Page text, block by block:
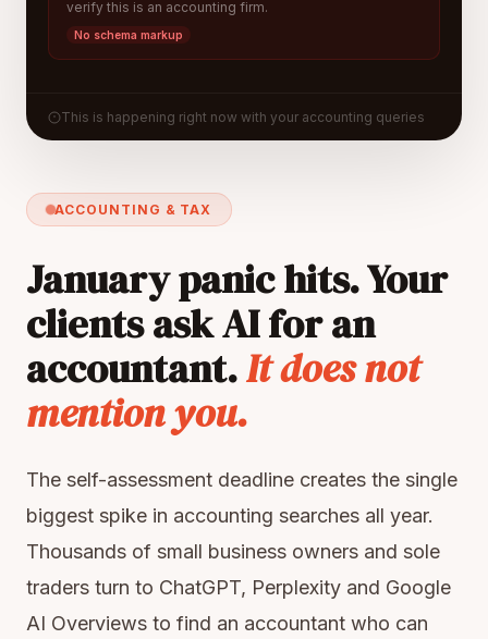
ACCOUNTING & TAX
January panic hits. Your
clients ask AI for an
accountant.It does not
mention you.
The self-assessment deadline creates the single
biggest spike in accounting searches all year.
Thousands of small business owners and sole
traders turn to ChatGPT, Perplexity and Google
AI Overviews to find an accountant who can
verify this is an accounting firm.
No schema markup
This is happening right now with your accounting queries